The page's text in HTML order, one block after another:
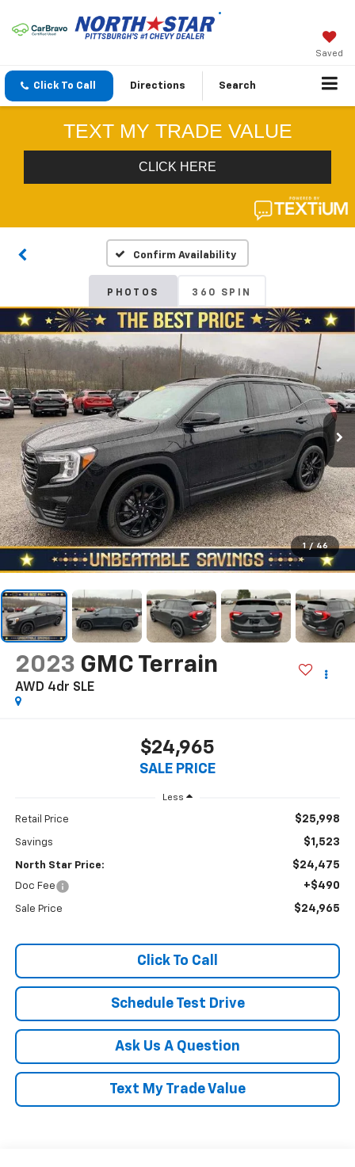
Saved
Click To Call Directions Search
Confirm Availability
PHOTOS 360 SPIN
1 / 46
2023 GMC Terrain
AWD 4dr SLE
$24,965
SALE PRICE
Less
Retail Price $25,998
Savings $1,523
North Star Price: $24,475
Doc Fee +$490
Sale Price $24,965
Click To Call
Schedule Test Drive
Ask Us A Question
Text My Trade Value